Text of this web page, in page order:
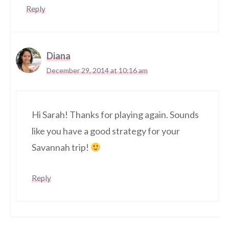
Reply
Diana
December 29, 2014 at 10:16 am
Hi Sarah! Thanks for playing again. Sounds
like you have a good strategy for your
Savannah trip!
Reply